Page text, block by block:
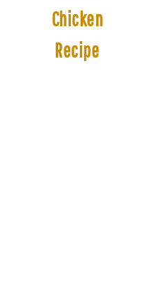
Chicken
Recipe